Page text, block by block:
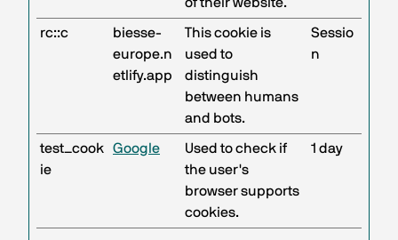
rc::c
biesse-
europe.n
etlify.app
This cookie is
used to
distinguish
between humans
and bots.
Sessio
n
test_cook
ie
Google
Used to check if
the user's
browser supports
cookies.
1 day